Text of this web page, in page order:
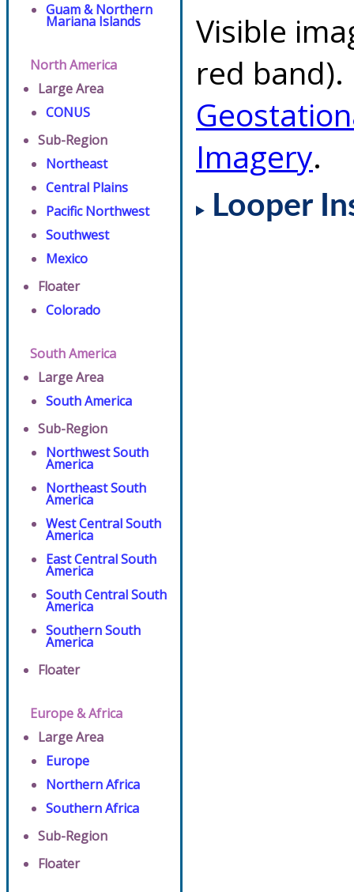
Guam & Northern
Mariana Islands
North America
Large Area
CONUS
Sub-Region
Northeast
Central Plains
Pacific Northwest
Southwest
Mexico
Floater
Colorado
South America
Large Area
South America
Sub-Region
Northwest South
America
Northeast South
America
West Central South
America
East Central South
America
South Central South
America
Southern South
America
Floater
Europe & Africa
Large Area
Europe
Northern Africa
Southern Africa
Sub-Region
Floater
Visible
red
Imagery.
Looper